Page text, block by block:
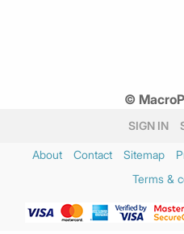
©
SIGN IN
About Contact Sitemap
Terms &